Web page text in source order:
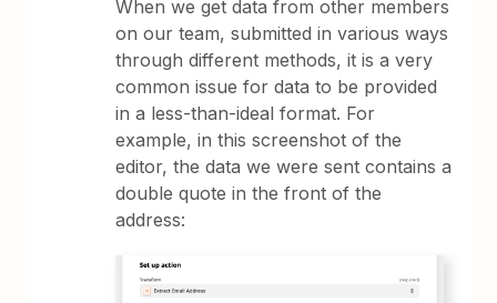
When we get data from other members
on our team, submitted in various ways
through different methods, it is a very
common issue for data to be provided
in a less-than-ideal format. For
example, in this screenshot of the
editor, the data we were sent contains a
double quote in the front of the
address: